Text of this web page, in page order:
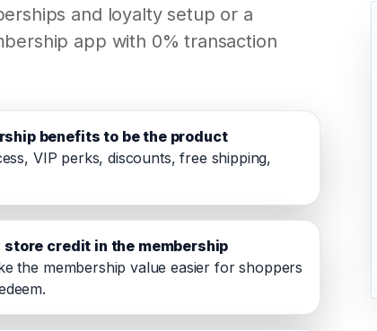
and loyalty setup or a
app with 0% transaction
benefits to be the product
VIP perks, discounts, free shipping,
store credit in the membership
the membership value easier for shoppers